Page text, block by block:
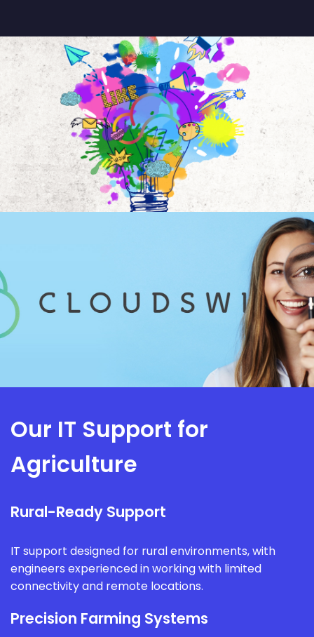
Our IT Support for
Agriculture
Rural-Ready Support
IT support designed for rural environments, with
engineers experienced in working with limited
connectivity and remote locations.
Precision Farming Systems